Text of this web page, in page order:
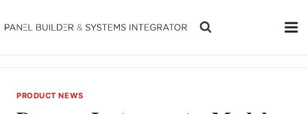
to
PRODUCT NEWS